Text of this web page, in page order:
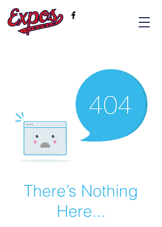
There’s Nothing
Here...